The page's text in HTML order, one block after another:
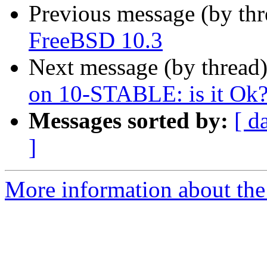
Previous message (by
FreeBSD 10.3
Next message (by
on 10-STABLE: is it
Messages sorted by: [
]
More information about